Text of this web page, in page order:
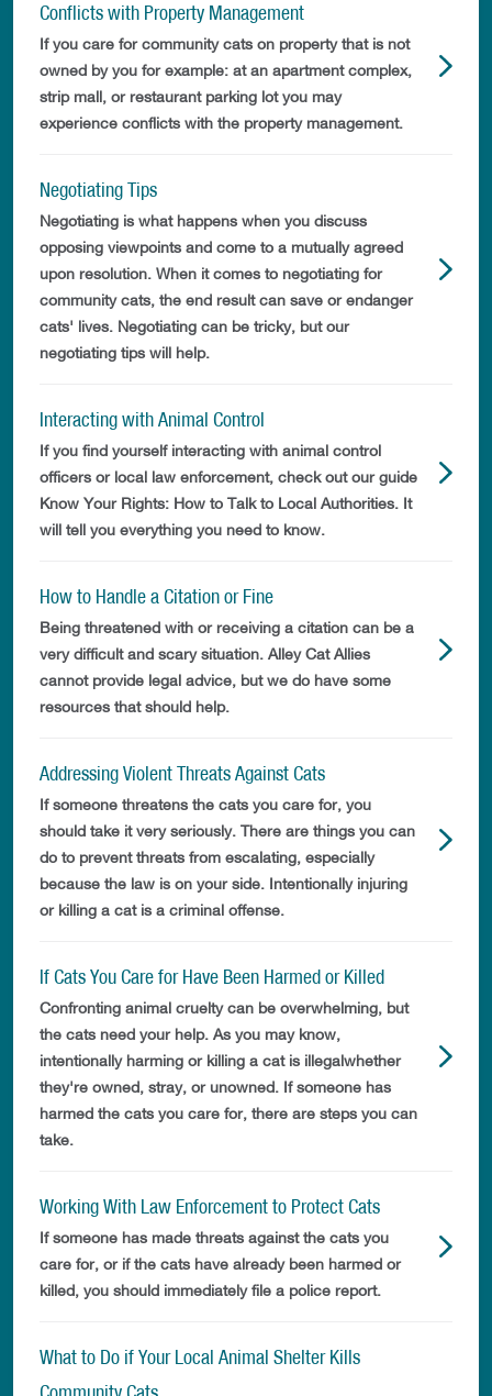
Conflicts with Property Management
If you care for community cats on property that is not
owned by you for example: at an apartment complex,
strip mall, or restaurant parking lot you may
experience conflicts with the property management.
Negotiating Tips
Negotiating is what happens when you discuss
opposing viewpoints and come to a mutually agreed
upon resolution. When it comes to negotiating for
community cats, the end result can save or endanger
cats' lives. Negotiating can be tricky, but our
negotiating tips will help.
Interacting with Animal Control
If you find yourself interacting with animal control
officers or local law enforcement, check out our guide
Know Your Rights: How to Talk to Local Authorities. It
will tell you everything you need to know.
How to Handle a Citation or Fine
Being threatened with or receiving a citation can be a
very difficult and scary situation. Alley Cat Allies
cannot provide legal advice, but we do have some
resources that should help.
Addressing Violent Threats Against Cats
If someone threatens the cats you care for, you
should take it very seriously. There are things you can
do to prevent threats from escalating, especially
because the law is on your side. Intentionally injuring
or killing a cat is a criminal offense.
If Cats You Care for Have Been Harmed or Killed
Confronting animal cruelty can be overwhelming, but
the cats need your help. As you may know,
intentionally harming or killing a cat is illegalwhether
they're owned, stray, or unowned. If someone has
harmed the cats you care for, there are steps you can
take.
Working With Law Enforcement to Protect Cats
If someone has made threats against the cats you
care for, or if the cats have already been harmed or
killed, you should immediately file a police report.
What to Do if Your Local Animal Shelter Kills